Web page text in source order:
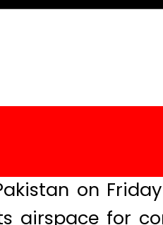
Pakistan on
airspace for